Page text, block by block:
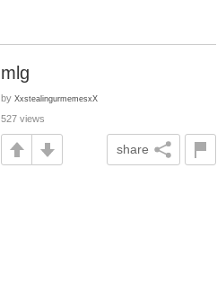
mlg
by XxstealingurmemesxX
527 views
share